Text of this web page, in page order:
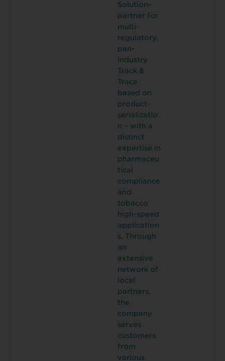
Solution-
partner for
multi-
regulatory,
pan-
industry
Track &
Trace
based on
product-
serializatio
n – with a
distinct
expertise in
pharmaceu
tical
compliance
and
tobacco
high-speed
application
s. Through
an
extensive
network of
local
partners,
the
company
serves
customers
from
various